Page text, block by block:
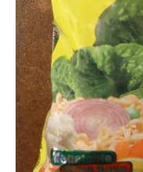
Vegetable